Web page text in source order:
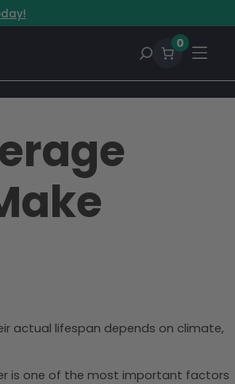
0
actual lifespan depends on climate,
is one of the most important factors